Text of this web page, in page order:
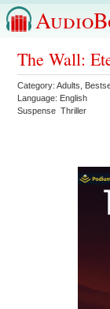
The Wall:
Category:Adults
Language: English
Suspense Thriller